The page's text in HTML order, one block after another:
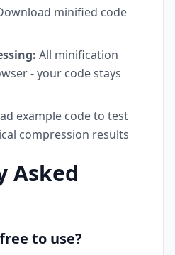
minified code
All minification
- your code stays
example code to test
compression results
Asked
to use?